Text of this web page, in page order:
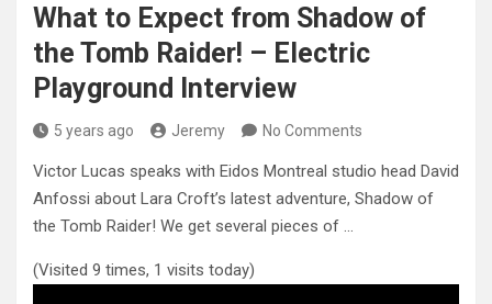
What to Expect from Shadow of
the Tomb Raider! – Electric
Playground Interview
5 years ago Jeremy No Comments
Victor Lucas speaks with Eidos Montreal studio head David
Anfossi about Lara Croft’s latest adventure, Shadow of
the Tomb Raider! We get several pieces of …
(Visited 9 times, 1 visits today)